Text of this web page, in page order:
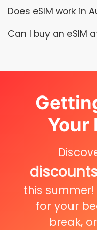
Does eSIM work in
Can I buy an eSIM
Your
discounts
this
for your
break,